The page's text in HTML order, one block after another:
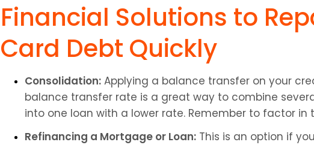
Financial Solutions to
Card Debt Quickly
Consolidation: Applying a balance transfer on your
balance transfer rate is a great way to combine
into one loan with a lower rate. Remember to factor
Refinancing a Mortgage or Loan: This is an option if